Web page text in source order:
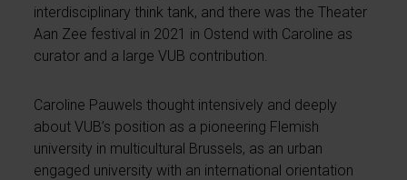
interdisciplinary think tank, and there was the Theater
Aan Zee festival in 2021 in Ostend with Caroline as
curator and a large VUB contribution.
Caroline Pauwels thought intensively and deeply
about VUB’s position as a pioneering Flemish
university in multicultural Brussels, as an urban
engaged university with an international orientation